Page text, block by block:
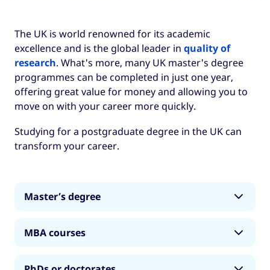
The UK is world renowned for its academic
excellence and is the global leader in quality of
research. What's more, many UK master's degree
programmes can be completed in just one year,
offering great value for money and allowing you to
move on with your career more quickly.
Studying for a postgraduate degree in the UK can
transform your career.
Master’s degree
qualification, which is almost always completed
MBA courses
A Master of Business Administration (MBA)